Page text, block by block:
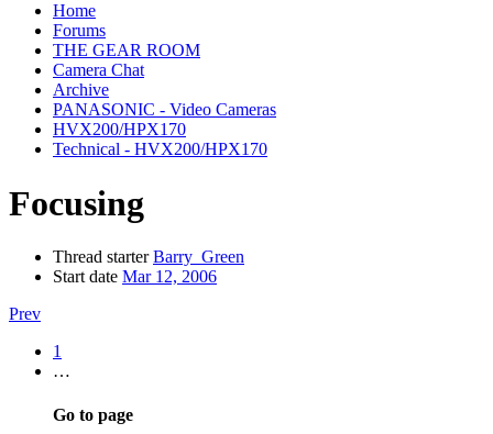
Home
Forums
THE GEAR ROOM
Camera Chat
Archive
PANASONIC - Video Cameras
HVX200/HPX170
Technical - HVX200/HPX170
Focusing
Thread starter Barry_Green
Start date Mar 12, 2006
Prev
1
…
Go to page